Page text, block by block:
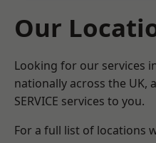
Our
Looking for our services
nationally across the UK,
SERVICE services to you.
For a full list of locations